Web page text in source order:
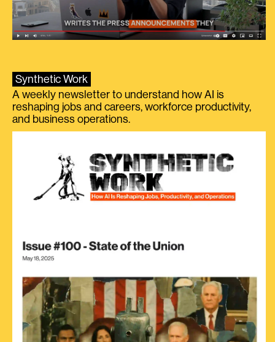
Synthetic Work
A weekly newsletter to understand how AI is
reshaping jobs and careers, workforce productivity,
and business operations.